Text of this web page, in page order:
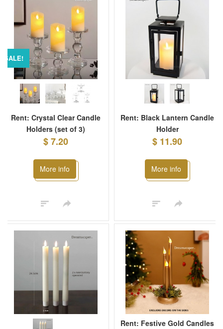
SALE!
Rent: Crystal Clear Candle
Holders (set of 3)
$ 7.20
More info
Rent: Black Lantern Candle
Holder
$ 11.90
More info
Rent: Festive Gold Candles